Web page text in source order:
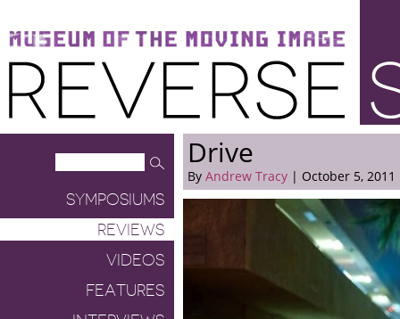
Museum of the Moving Image
Reverse Shot
SYMPOSIUMS
REVIEWS
VIDEOS
FEATURES
Drive
By Andrew Tracy | October 5, 2011